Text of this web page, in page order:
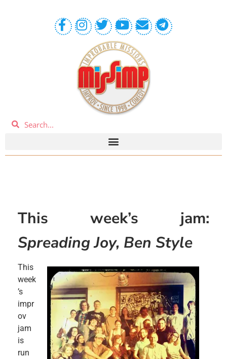
This week’s jam:
Spreading Joy, Ben Style
This
week
’s
impr
ov
jam
is
run